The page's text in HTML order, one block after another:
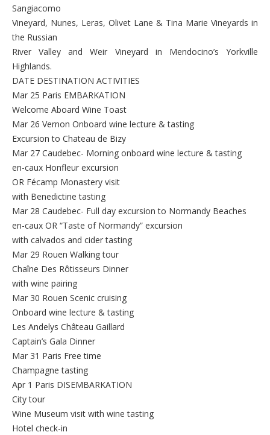
Sangiacomo
Vineyard, Nunes, Leras, Olivet Lane & Tina Marie Vineyards in
the Russian
River Valley and Weir Vineyard in Mendocino’s Yorkville
Highlands.
DATE DESTINATION ACTIVITIES
Mar 25 Paris EMBARKATION
Welcome Aboard Wine Toast
Mar 26 Vernon Onboard wine lecture & tasting
Excursion to Chateau de Bizy
Mar 27 Caudebec- Morning onboard wine lecture & tasting
en-caux Honfleur excursion
OR Fécamp Monastery visit
with Benedictine tasting
Mar 28 Caudebec- Full day excursion to Normandy Beaches
en-caux OR “Taste of Normandy” excursion
with calvados and cider tasting
Mar 29 Rouen Walking tour
Chaîne Des Rôtisseurs Dinner
with wine pairing
Mar 30 Rouen Scenic cruising
Onboard wine lecture & tasting
Les Andelys Château Gaillard
Captain’s Gala Dinner
Mar 31 Paris Free time
Champagne tasting
Apr 1 Paris DISEMBARKATION
City tour
Wine Museum visit with wine tasting
Hotel check-in